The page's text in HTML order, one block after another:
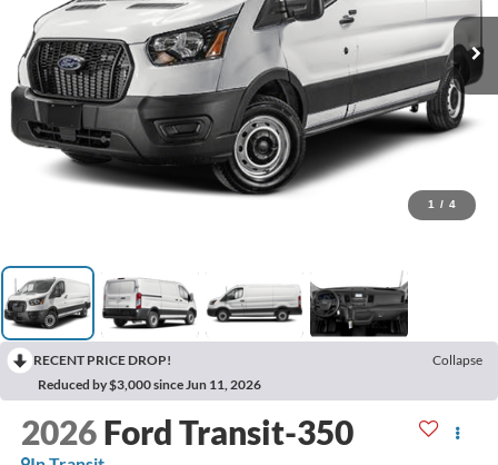
1 / 4
RECENT PRICE DROP!
Collapse
Reduced by $3,000 since Jun 11, 2026
2026 Ford Transit-350